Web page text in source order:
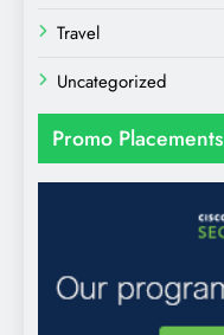
Travel
Uncategorized
Promo Placements